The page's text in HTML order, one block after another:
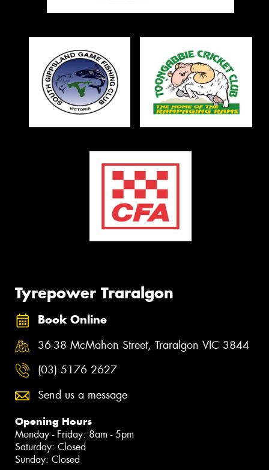
Tyrepower Traralgon
Book Online
36-38 McMahon Street, Traralgon VIC 3844
(03) 5176 2627
Send us a message
Opening Hours
Monday - Friday: 8am - 5pm
Saturday: Closed
Sunday: Closed